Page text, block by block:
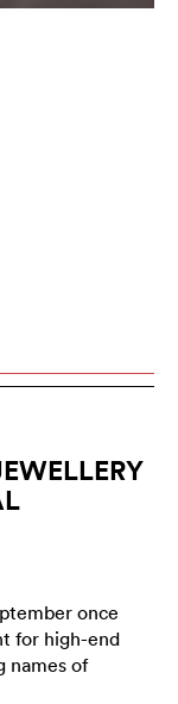
once
for high-end
names of